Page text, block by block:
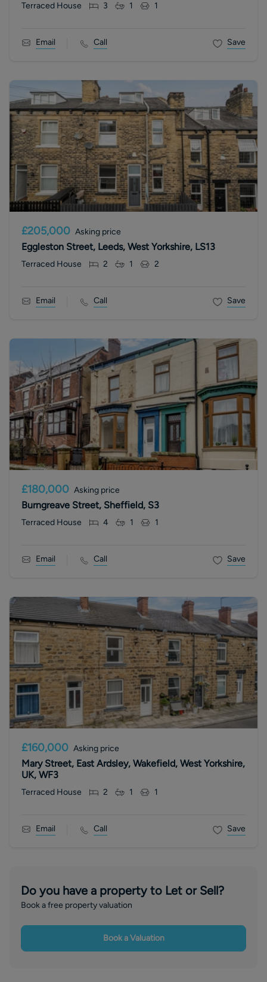
Terraced House 3 1 1
Email Call Save
£205,000 Asking price
Eggleston Street, Leeds, West Yorkshire, LS13
Terraced House 2 1 2
Email Call Save
£180,000 Asking price
Burngreave Street, Sheffield, S3
Terraced House 4 1 1
Email Call Save
£160,000 Asking price
Mary Street, East Ardsley, Wakefield, West Yorkshire,
UK, WF3
Terraced House 2 1 1
Email Call Save
Do you have a property to Let or Sell?
Book a free property valuation
Book a Valuation